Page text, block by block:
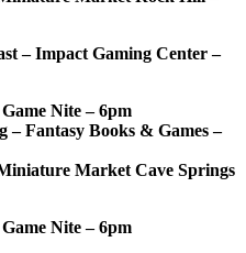
– Impact Gaming Center –
Nite – 6pm
– Fantasy Books & Games –
Market Cave Springs
Nite – 6pm